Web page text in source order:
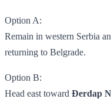
Option A:
Remain in western Serbia
returning to Belgrade.
Option B:
Head east toward Đerdap